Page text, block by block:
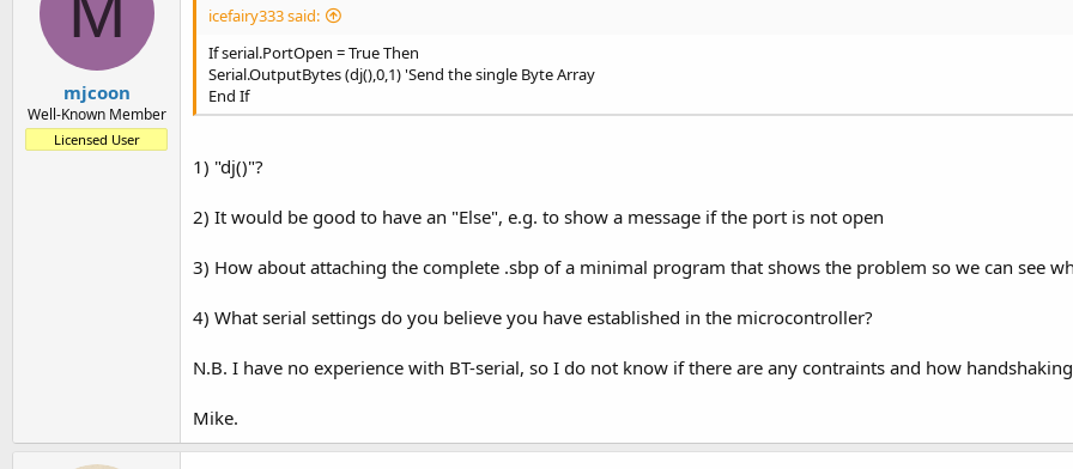
mjcoon
Well-Known Member
Licensed User
icefairy333 said:
If serial.PortOpen = True Then
Serial.OutputBytes (dj(),0,1) 'Send the single Byte Array
End If
1) "dj()"?
2) It would be good to have an "Else", e.g. to show a message if the port is not open
3) How about attaching the complete .sbp of a minimal program that shows the problem so we can see
4) What serial settings do you believe you have established in the microcontroller?
N.B. I have no experience with BT-serial, so I do not know if there are any contraints and how
Mike.